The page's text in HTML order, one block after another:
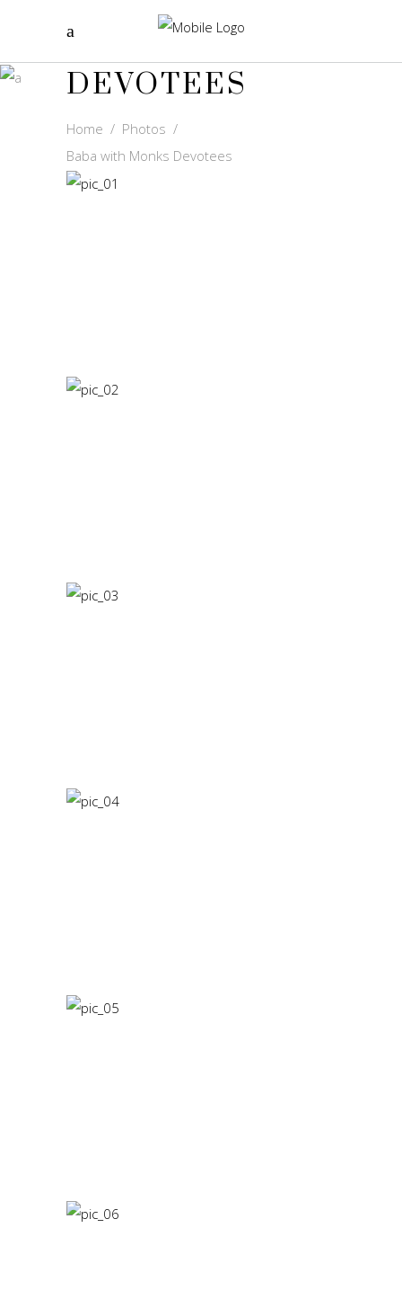
MONKS
DEVOTEES
Home / Photos /
Baba with Monks Devotees